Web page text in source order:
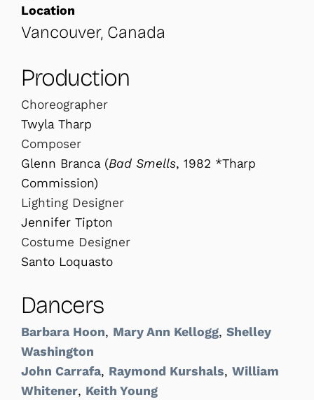
Location
Vancouver, Canada
Production
Choreographer
Twyla Tharp
Composer
Glenn Branca (Bad Smells, 1982 *Tharp
Commission)
Lighting Designer
Jennifer Tipton
Costume Designer
Santo Loquasto
Dancers
Barbara Hoon, Mary Ann Kellogg, Shelley
Washington
John Carrafa, Raymond Kurshals, William
Whitener, Keith Young